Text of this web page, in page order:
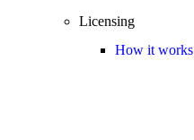
Licensing
How it works